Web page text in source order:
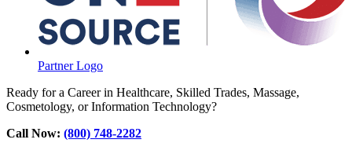
Partner Logo
Ready for a Career in Healthcare, Skilled Trades, Massage,
Cosmetology, or Information Technology?
Call Now: (800) 748-2282